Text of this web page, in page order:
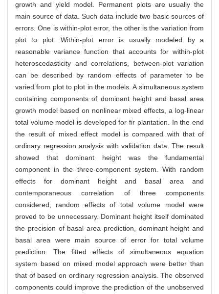
growth and yield model. Permanent plots are usually the
main source of data. Such data include two basic sources of
errors. One is within-plot error, the other is the variation from
plot to plot. Within-plot error is usually modeled by a
reasonable variance function that accounts for within-plot
heteroscedasticity and correlations, between-plot variation
can be described by random effects of parameter to be
varied from plot to plot in the models. A simultaneous system
containing components of dominant height and basal area
growth model based on nonlinear mixed effects, a log-linear
total volume model is developed for fir plantation. In the end
the result of mixed effect model is compared with that of
ordinary regression analysis with validation data. The result
showed that dominant height was the fundamental
component in the three-component system. With random
effects for dominant height and basal area and
contemporaneous correlation of three components
considered, random effects of total volume model were
proved to be unnecessary. Dominant height itself dominated
the precision of basal area prediction, dominant height and
basal area were main source of error for total volume
prediction. The fitted effects of simultaneous equation
system based on mixed model approach were better than
that of based on ordinary regression analysis. The observed
components could improve the prediction of the unobserved